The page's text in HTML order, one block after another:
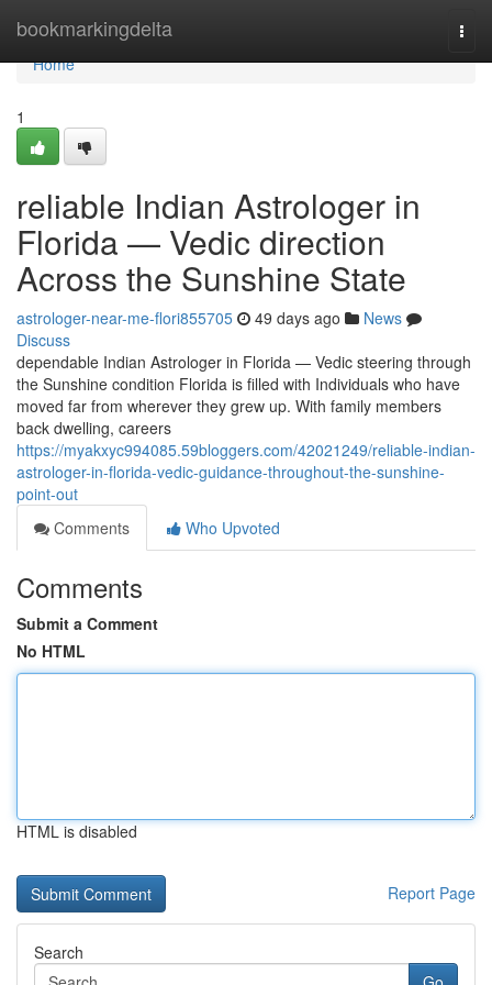
bookmarkingdelta
Home
Home
1
reliable Indian Astrologer in
Florida — Vedic direction
Across the Sunshine State
astrologer-near-me-flori855705 49 days ago
News
Discuss
dependable Indian Astrologer in Florida — Vedic steering through
the Sunshine condition Florida is filled with Individuals who have
moved far from wherever they grew up. With family members
back dwelling, careers
https://myakxyc994085.59bloggers.com/42021249/reliable-indian-
astrologer-in-florida-vedic-guidance-throughout-the-sunshine-
point-out
Comments
Who Upvoted
Comments
Submit a Comment
No HTML
HTML is disabled
Report Page
Search